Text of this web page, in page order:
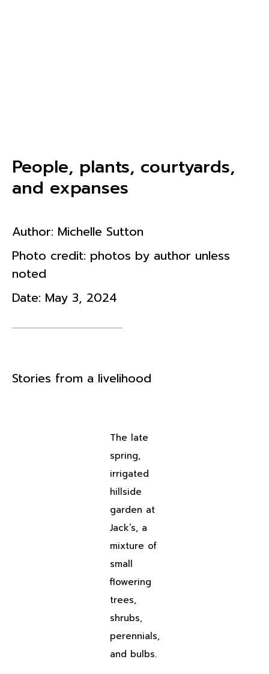
People, plants, courtyards,
and expanses
Author: Michelle Sutton
Photo credit: photos by author unless
noted
Date: May 3, 2024
Stories from a livelihood
The late
spring,
irrigated
hillside
garden at
Jack’s, a
mixture of
small
flowering
trees,
shrubs,
perennials,
and bulbs.